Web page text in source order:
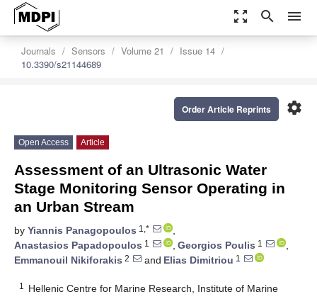
zoom_out_map search menu
Journals Sensors Volume 21
Issue 14
10.3390/s21144689
settings
Order Article Reprints
Open Access Article
Assessment of an Ultrasonic Water
Stage Monitoring Sensor Operating in
an Urban Stream
by Yiannis Panagopoulos 1,*
,
Anastasios Papadopoulos 1 , Georgios Poulis 1
,
Emmanouil Nikiforakis 2 and Elias Dimitriou 1
1
Hellenic Centre for Marine Research, Institute of Marine